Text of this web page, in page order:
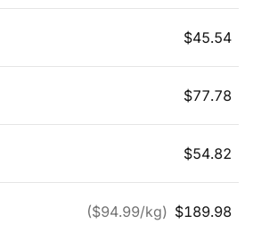
$45.54
$77.78
$54.82
($94.99/kg) $189.98